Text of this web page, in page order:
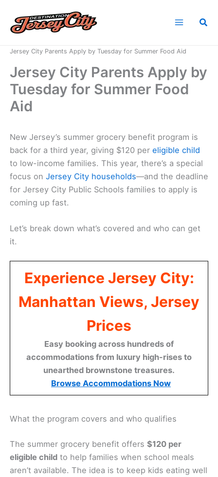
content
Jersey City Parents Apply by Tuesday for Summer Food Aid
Jersey City Parents Apply by
Tuesday for Summer Food
Aid
New Jersey’s summer grocery benefit program is
back for a third year, giving $120 per eligible child
to low-income families. This year, there’s a special
focus on Jersey City households—and the deadline
for Jersey City Public Schools families to apply is
coming up fast.
Let’s break down what’s covered and who can get
it.
Experience Jersey City:
Manhattan Views, Jersey
Prices
Easy booking across hundreds of
accommodations from luxury high-rises to
unearthed brownstone treasures.
Browse Accommodations Now
What the program covers and who qualifies
The summer grocery benefit offers $120 per
eligible child to help families when school meals
aren’t available. The idea is to keep kids eating well